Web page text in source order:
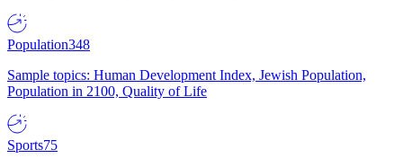
Population348
Sample topics: Human Development Index, Jewish Population,
Population in 2100, Quality of Life
Sports75